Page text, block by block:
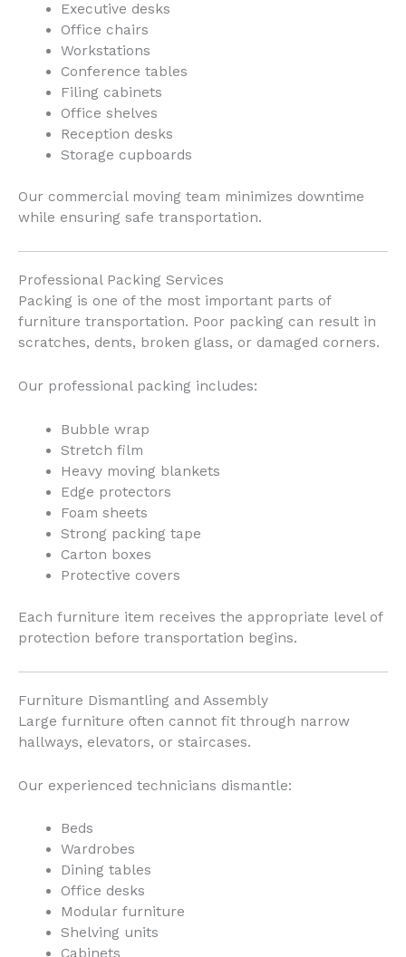
Executive desks
Office chairs
Workstations
Conference tables
Filing cabinets
Office shelves
Reception desks
Storage cupboards
Our commercial moving team minimizes downtime
while ensuring safe transportation.
Professional Packing Services
Packing is one of the most important parts of
furniture transportation. Poor packing can result in
scratches, dents, broken glass, or damaged corners.
Our professional packing includes:
Bubble wrap
Stretch film
Heavy moving blankets
Edge protectors
Foam sheets
Strong packing tape
Carton boxes
Protective covers
Each furniture item receives the appropriate level of
protection before transportation begins.
Furniture Dismantling and Assembly
Large furniture often cannot fit through narrow
hallways, elevators, or staircases.
Our experienced technicians dismantle:
Beds
Wardrobes
Dining tables
Office desks
Modular furniture
Shelving units
Cabinets